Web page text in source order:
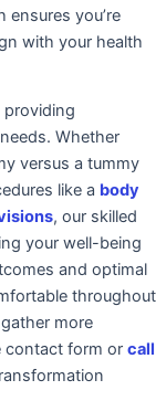
ensures you’re
with your health
providing
Whether
versus a tummy
like a body
, our skilled
your well-being
and optimal
throughout
more
contact form or call